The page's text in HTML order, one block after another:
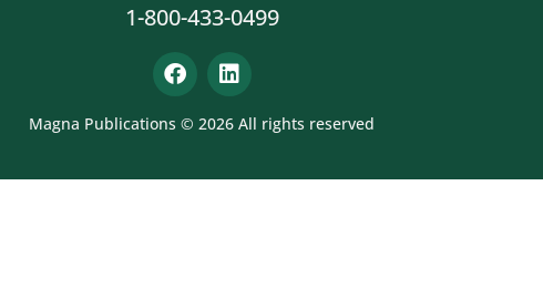
1-800-433-0499
Magna Publications © 2026 All rights reserved